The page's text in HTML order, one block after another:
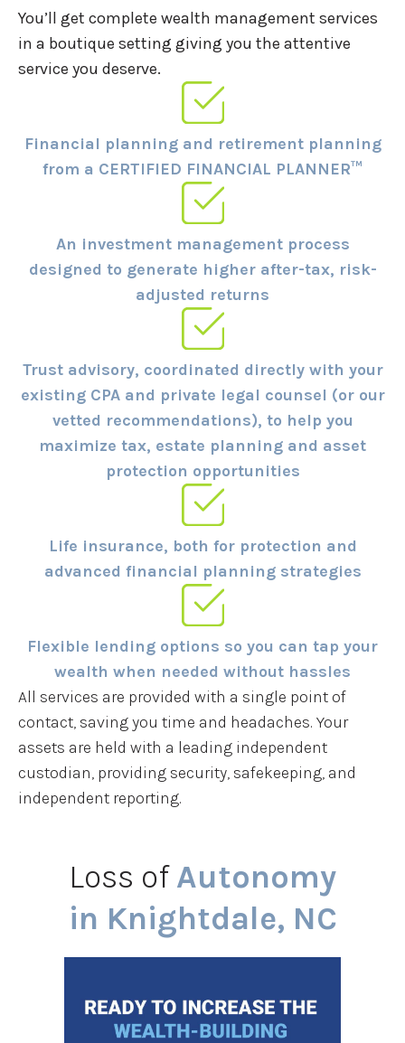
You’ll get complete wealth management services
in a boutique setting giving you the attentive
service you deserve.
Financial planning and retirement planning
from a CERTIFIED FINANCIAL PLANNER™
An investment management process
designed to generate higher after-tax, risk-
adjusted returns
Trust advisory, coordinated directly with your
existing CPA and private legal counsel (or our
vetted recommendations), to help you
maximize tax, estate planning and asset
protection opportunities
Life insurance, both for protection and
advanced financial planning strategies
Flexible lending options so you can tap your
wealth when needed without hassles
All services are provided with a single point of
contact, saving you time and headaches. Your
assets are held with a leading independent
custodian, providing security, safekeeping, and
independent reporting.
Loss ofAutonomy
in Knightdale, NC